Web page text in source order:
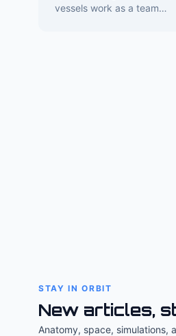
vessels work as a team…
STAY IN ORBIT
New articles,
Anatomy, space, simulations,